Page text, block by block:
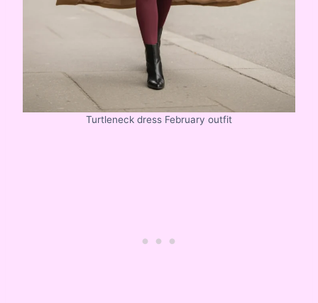
Turtleneck dress February outfit